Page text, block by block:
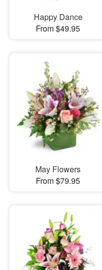
Happy Dance
From $49.95
May Flowers
From $79.95